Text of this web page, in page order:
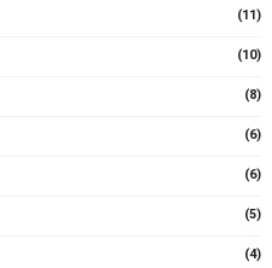
(11)
(10)
(8)
(6)
(6)
(5)
(4)